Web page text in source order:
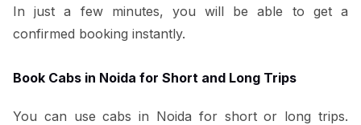
In just a few minutes, you will be able to get a
confirmed booking instantly.
Book Cabs in Noida for Short and Long Trips
You can use cabs in Noida for short or long trips.